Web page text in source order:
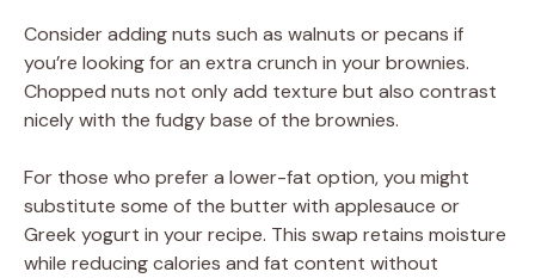
Consider adding nuts such as walnuts or pecans if
you’re looking for an extra crunch in your brownies.
Chopped nuts not only add texture but also contrast
nicely with the fudgy base of the brownies.
For those who prefer a lower-fat option, you might
substitute some of the butter with applesauce or
Greek yogurt in your recipe. This swap retains moisture
while reducing calories and fat content without